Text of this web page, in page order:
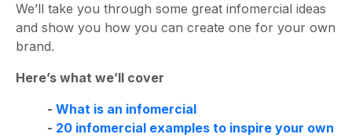
We’ll take you through some great infomercial ideas
and show you how you can create one for your own
brand.
Here’s what we’ll cover
- What is an infomercial
- 20 infomercial examples to inspire your own